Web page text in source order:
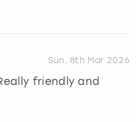
Sun, 8th Mar 2026
friendly and